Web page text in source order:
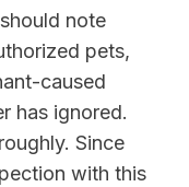
note
pets,
caused
has ignored.
Since
with this